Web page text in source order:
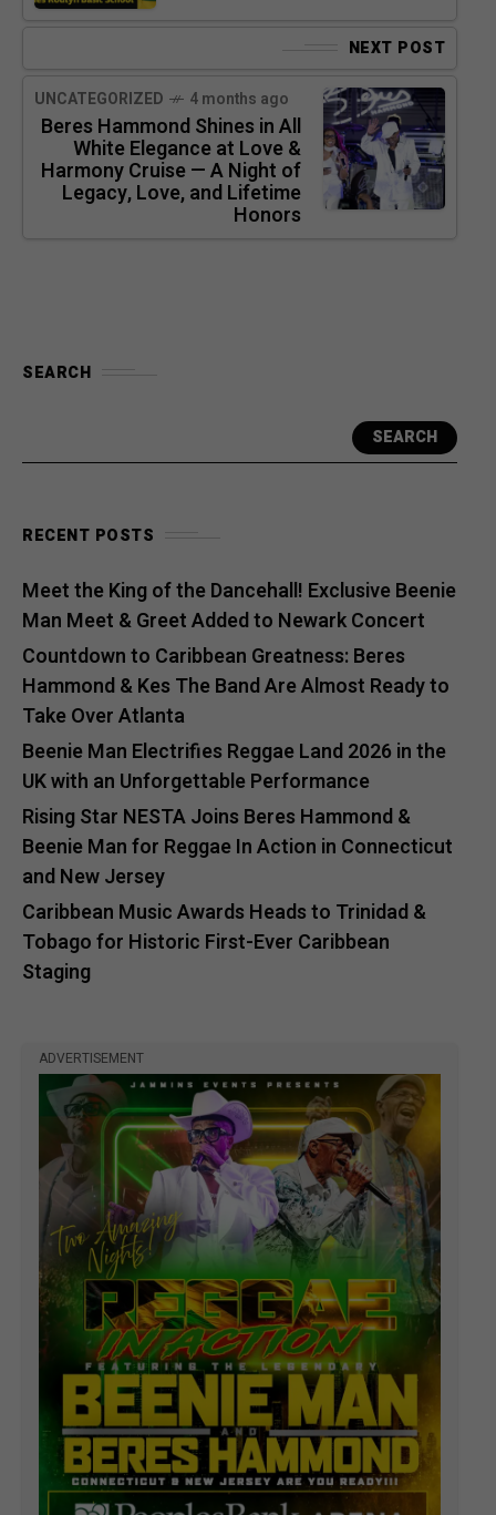
NEXT POST
UNCATEGORIZED 4 months ago
Beres Hammond Shines in All
White Elegance at Love &
Harmony Cruise — A Night of
Legacy, Love, and Lifetime
Honors
SEARCH
SEARCH
RECENT POSTS
Meet the King of the Dancehall! Exclusive Beenie
Man Meet & Greet Added to Newark Concert
Countdown to Caribbean Greatness: Beres
Hammond & Kes The Band Are Almost Ready to
Take Over Atlanta
Beenie Man Electrifies Reggae Land 2026 in the
UK with an Unforgettable Performance
Rising Star NESTA Joins Beres Hammond &
Beenie Man for Reggae In Action in Connecticut
and New Jersey
Caribbean Music Awards Heads to Trinidad &
Tobago for Historic First-Ever Caribbean
Staging
ADVERTISEMENT